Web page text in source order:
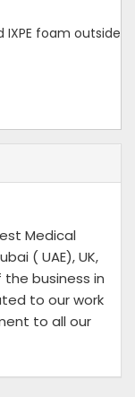
foam outside
Medical
( UAE), UK,
business in
to our work
to all our